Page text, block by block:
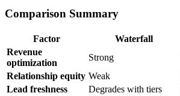
Comparison Summary
Factor Waterfall
Revenue
optimization
Strong
Relationship equity Weak
Lead freshness
Degrades with tiers